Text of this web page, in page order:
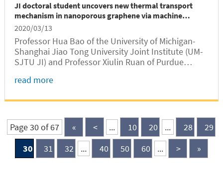
JI doctoral student uncovers new thermal transport
mechanism in nanoporous graphene via machine
learning
2020/03/13
Professor Hua Bao of the University of Michigan-
Shanghai Jiao Tong University Joint Institute (UM-
SJTU JI) and Professor Xiulin Ruan of Purdue
work on applying machine learning to uncover the
graphene.
read more
Page 30 of 67 « < ... 10 20 ... 28
29
30
31 32 ... 40 50 60 ... > »